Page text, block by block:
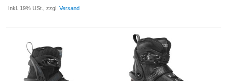
Inkl. 19% USt., zzgl.Versand